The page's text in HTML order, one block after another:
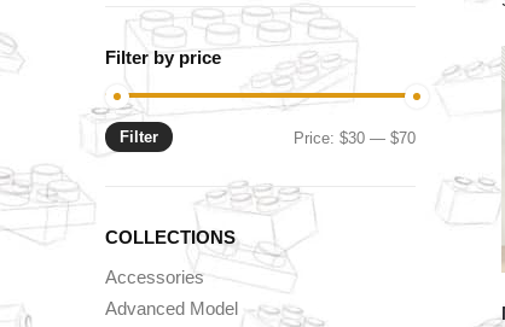
Filter by price
Min
Max
Filter Price:$30 —$70
COLLECTIONS
Accessories
Advanced Model